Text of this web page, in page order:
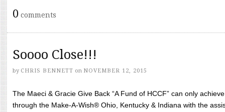
0 comments
Soooo Close!!!
by CHRIS BENNETT on NOVEMBER 12, 2015
The Maeci & Gracie Give Back “A Fund of HCCF” can only
through the Make-A-Wish® Ohio, Kentucky & Indiana with the